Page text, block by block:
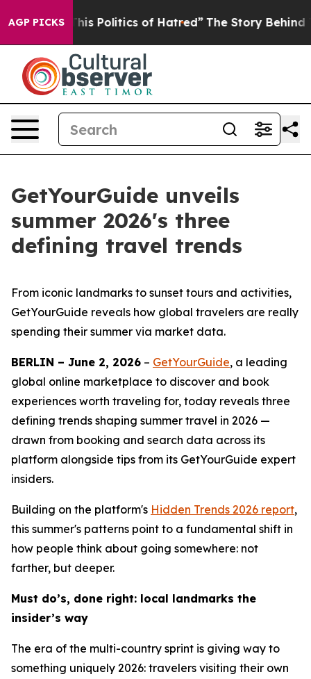
AGP PICKS
Politics of Hatred” The Story Behind Trump’s
GetYourGuide unveils
summer 2026's three
defining travel trends
From iconic landmarks to sunset tours and activities,
GetYourGuide reveals how global travelers are really
spending their summer via market data.
BERLIN – June 2, 2026 – GetYourGuide, a leading
global online marketplace to discover and book
experiences worth traveling for, today reveals three
defining trends shaping summer travel in 2026 —
drawn from booking and search data across its
platform alongside tips from its GetYourGuide expert
insiders.
Building on the platform's Hidden Trends 2026 report,
this summer's patterns point to a fundamental shift in
how people think about going somewhere: not
farther, but deeper.
Must do’s, done right: local landmarks the
insider’s way
The era of the multi-country sprint is giving way to
something uniquely 2026: travelers visiting their own